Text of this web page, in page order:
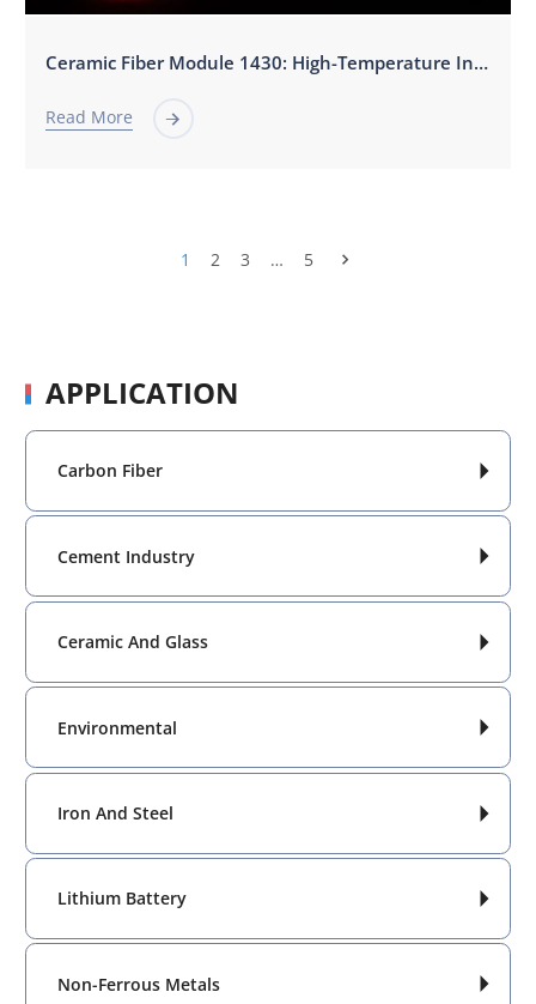
‌Ceramic Fiber Module 1430: High-Temperature Insulation for Steel Metallurgy & Heat Treatment‌
Read More 
1 2 3 … 5 
APPLICATION
Carbon Fiber 
Cement Industry 
Ceramic And Glass 
Environmental 
Iron And Steel 
Lithium Battery 
Non-Ferrous Metals 